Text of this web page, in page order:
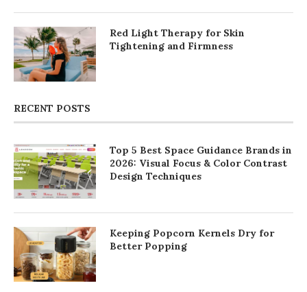
Red Light Therapy for Skin
Tightening and Firmness
RECENT POSTS
Top 5 Best Space Guidance Brands in
2026: Visual Focus & Color Contrast
Design Techniques
Keeping Popcorn Kernels Dry for
Better Popping